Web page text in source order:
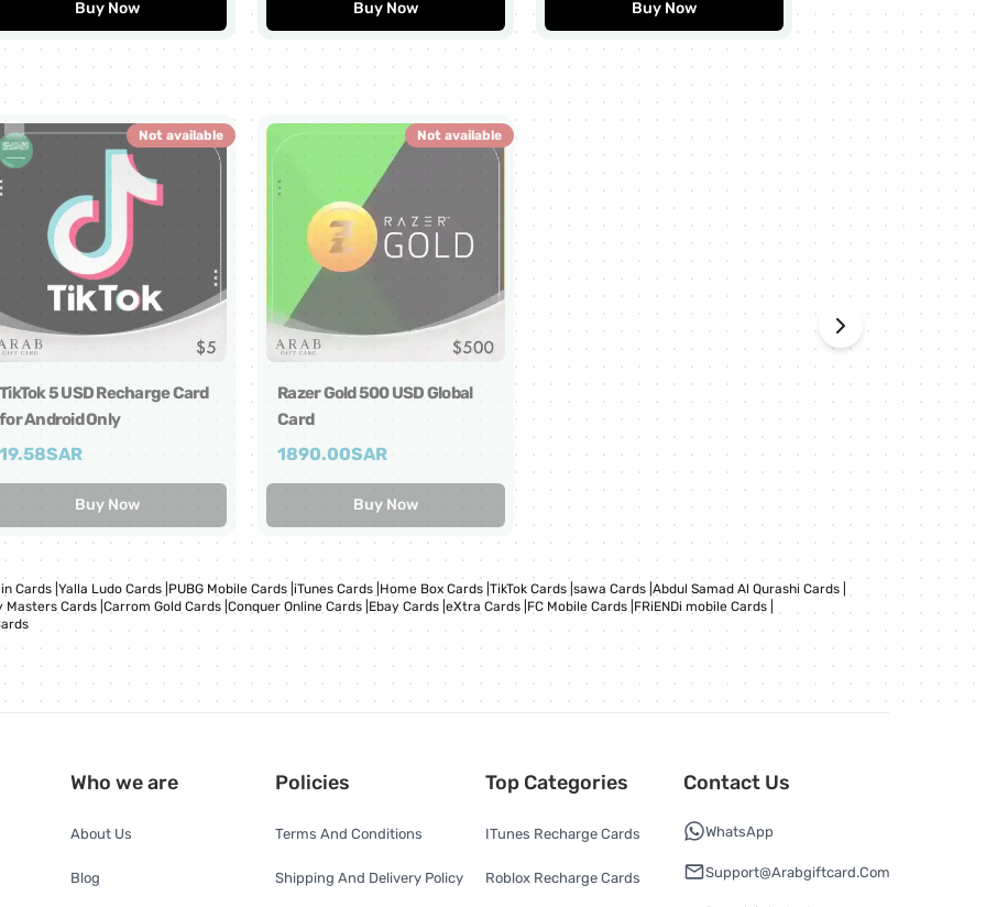
Buy Now Buy Now Buy Now
TikTok 5 USD Recharge Card
for Android Only
19.58SAR
Not available
Buy Now
Razer Gold 500 USD Global
Card
1890.00SAR
Not available
Buy Now
Cards Yalla Ludo Cards PUBG Mobile Cards iTunes Cards Home Box Cards TikTok Cards sawa Cards Abdul Samad Al Qurashi Cards
Masters Cards Carrom Gold Cards Conquer Online Cards Ebay Cards eXtra Cards FC Mobile Cards FRiENDi mobile Cards
Who we are
About Us
Blog
Policies
Terms And Conditions
Shipping And Delivery Policy
Top Categories
ITunes Recharge Cards
Roblox Recharge Cards
Contact Us
WhatsApp
Support@arabgiftcard.com